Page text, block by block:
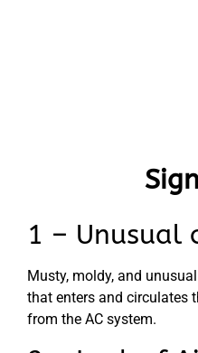
1 – Unusual
Musty, moldy, and
that enters and circulates
from the AC system.